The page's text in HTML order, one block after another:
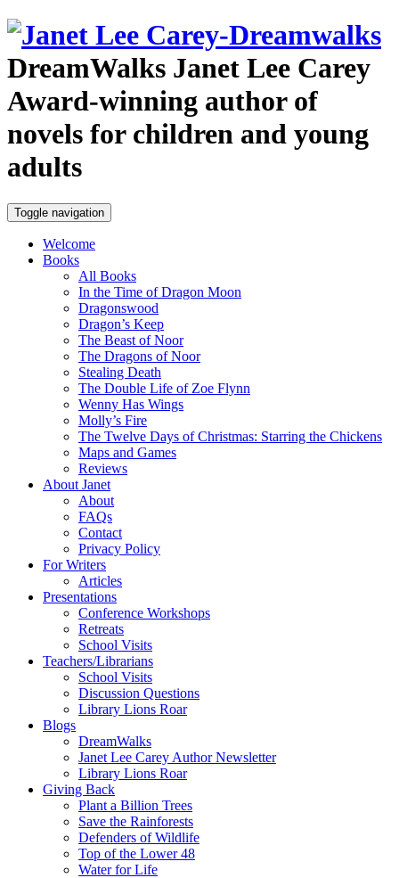
DreamWalks Janet Lee Carey
Award-winning author of
novels for children and young
adults
Toggle navigation
Welcome
Books
All Books
In the Time of Dragon Moon
Dragonswood
Dragon’s Keep
The Beast of Noor
The Dragons of Noor
Stealing Death
The Double Life of Zoe Flynn
Wenny Has Wings
Molly’s Fire
The Twelve Days of Christmas: Starring the Chickens
Maps and Games
Reviews
About Janet
About
FAQs
Contact
Privacy Policy
For Writers
Articles
Presentations
Conference Workshops
Retreats
School Visits
Teachers/Librarians
School Visits
Discussion Questions
Library Lions Roar
Blogs
DreamWalks
Janet Lee Carey Author Newsletter
Library Lions Roar
Giving Back
Plant a Billion Trees
Save the Rainforests
Defenders of Wildlife
Top of the Lower 48
Water for Life